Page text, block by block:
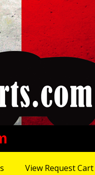
View Request Cart